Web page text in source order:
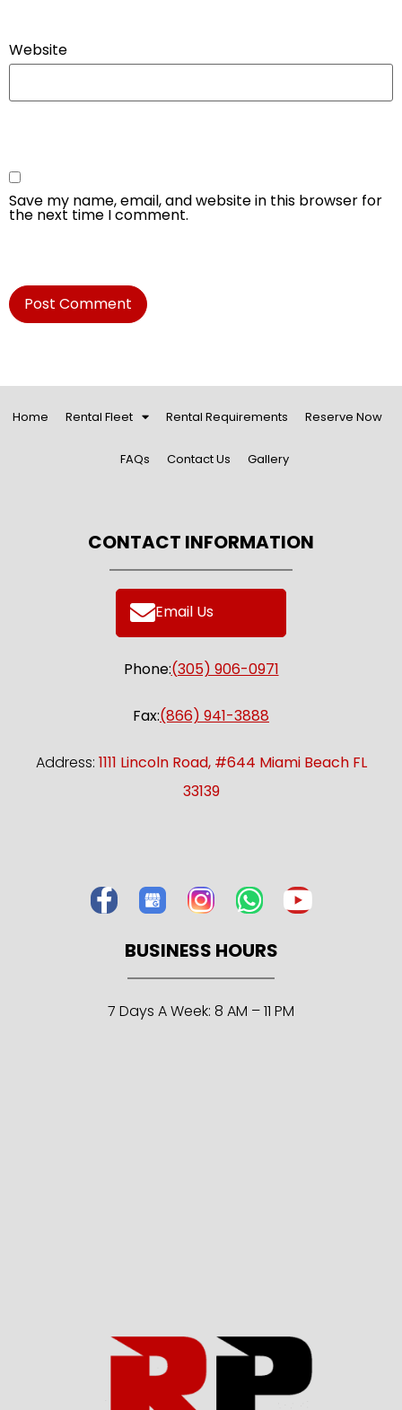
Website
Save my name, email, and website in this browser for
the next time I comment.
Home Rental Fleet Rental Requirements Reserve Now
FAQs Contact Us Gallery
CONTACT INFORMATION
Email Us
Phone:(305) 906-0971
Fax:(866) 941-3888
Address: 1111 Lincoln Road, #644 Miami Beach FL
33139
BUSINESS HOURS
7 Days A Week: 8 AM – 11 PM